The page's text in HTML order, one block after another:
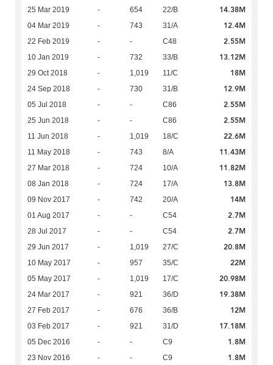
25 Mar 2019 - 654 22/B 14.38M
04 Mar 2019 - 743 31/A 12.4M
22 Feb 2019 - - C48 2.55M
10 Jan 2019 - 732 33/B 13.12M
29 Oct 2018 - 1,019 11/C 18M
24 Sep 2018 - 730 31/B 12.9M
05 Jul 2018 - - C86 2.55M
25 Jun 2018 - - C86 2.55M
11 Jun 2018 - 1,019 18/C 22.6M
11 May 2018 - 743 8/A 11.43M
27 Mar 2018 - 724 10/A 11.82M
08 Jan 2018 - 724 17/A 13.8M
09 Nov 2017 - 742 20/A 14M
01 Aug 2017 - - C54 2.7M
28 Jul 2017 - - C54 2.7M
29 Jun 2017 - 1,019 27/C 20.8M
10 May 2017 - 957 35/C 22M
05 May 2017 - 1,019 17/C 20.98M
24 Mar 2017 - 921 36/D 19.38M
27 Feb 2017 - 676 36/B 12M
03 Feb 2017 - 921 31/D 17.18M
05 Dec 2016 - - C9 1.8M
23 Nov 2016 - - C9 1.8M